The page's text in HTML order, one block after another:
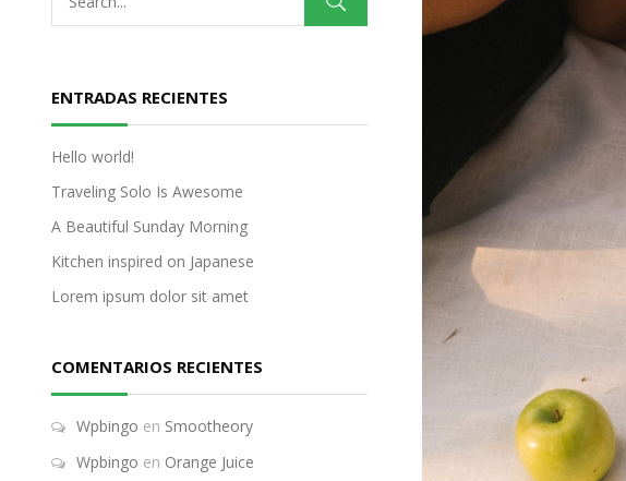
ENTRADAS RECIENTES
Hello world!
Traveling Solo Is Awesome
A Beautiful Sunday Morning
Kitchen inspired on Japanese
Lorem ipsum dolor sit amet
COMENTARIOS RECIENTES
Wpbingo en Smootheory
Wpbingo en Orange Juice